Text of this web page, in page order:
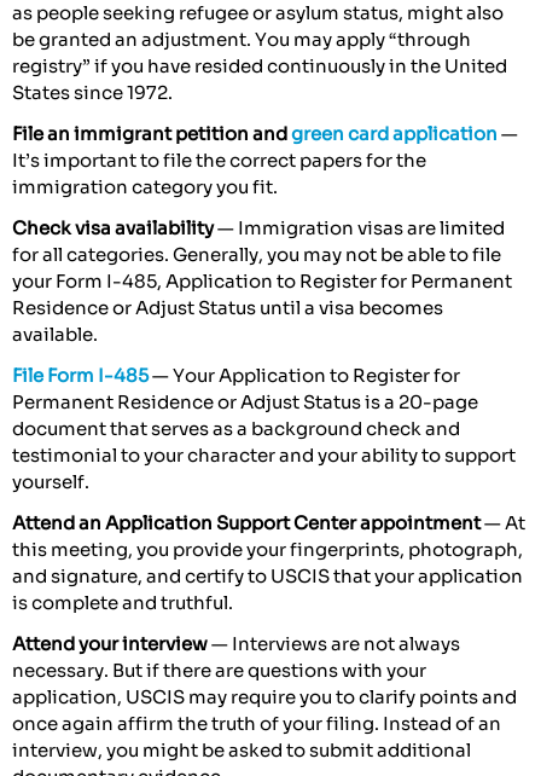
as people seeking refugee or asylum status, might also
be granted an adjustment. You may apply “through
registry” if you have resided continuously in the United
States since 1972.
File an immigrant petition andgreen card application —
It’s important to file the correct papers for the
immigration category you fit.
Check visa availability— Immigration visas are limited
for all categories. Generally, you may not be able to file
your Form I-485, Application to Register for Permanent
Residence or Adjust Status until a visa becomes
available.
File Form I-485— Your Application to Register for
Permanent Residence or Adjust Status is a 20-page
document that serves as a background check and
testimonial to your character and your ability to support
yourself.
Attend an Application Support Center appointment— At
this meeting, you provide your fingerprints, photograph,
and signature, and certify to USCIS that your application
is complete and truthful.
Attend your interview— Interviews are not always
necessary. But if there are questions with your
application, USCIS may require you to clarify points and
once again affirm the truth of your filing. Instead of an
interview, you might be asked to submit additional